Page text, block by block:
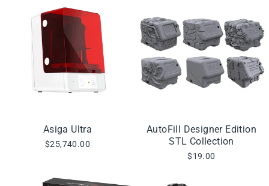
Asiga Ultra
$25,740.00
AutoFill Designer Edition
STL Collection
$19.00